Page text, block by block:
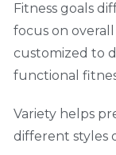
Fitness goals
focus on
customized to
functional
Variety helps
different styles